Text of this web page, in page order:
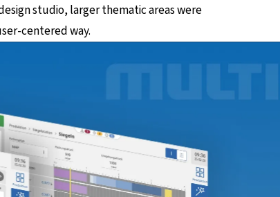
studio, larger thematic areas were
centered way.